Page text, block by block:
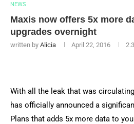
NEWS
Maxis now offers 5x more
upgrades overnight
written by Alicia April 22, 2016
With all the leak that was
has officially announced a
Plans that adds 5x more data to